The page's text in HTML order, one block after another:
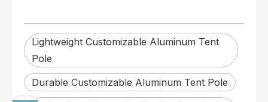
Lightweight Customizable Aluminum Tent
Pole
Durable Customizable Aluminum Tent Pole